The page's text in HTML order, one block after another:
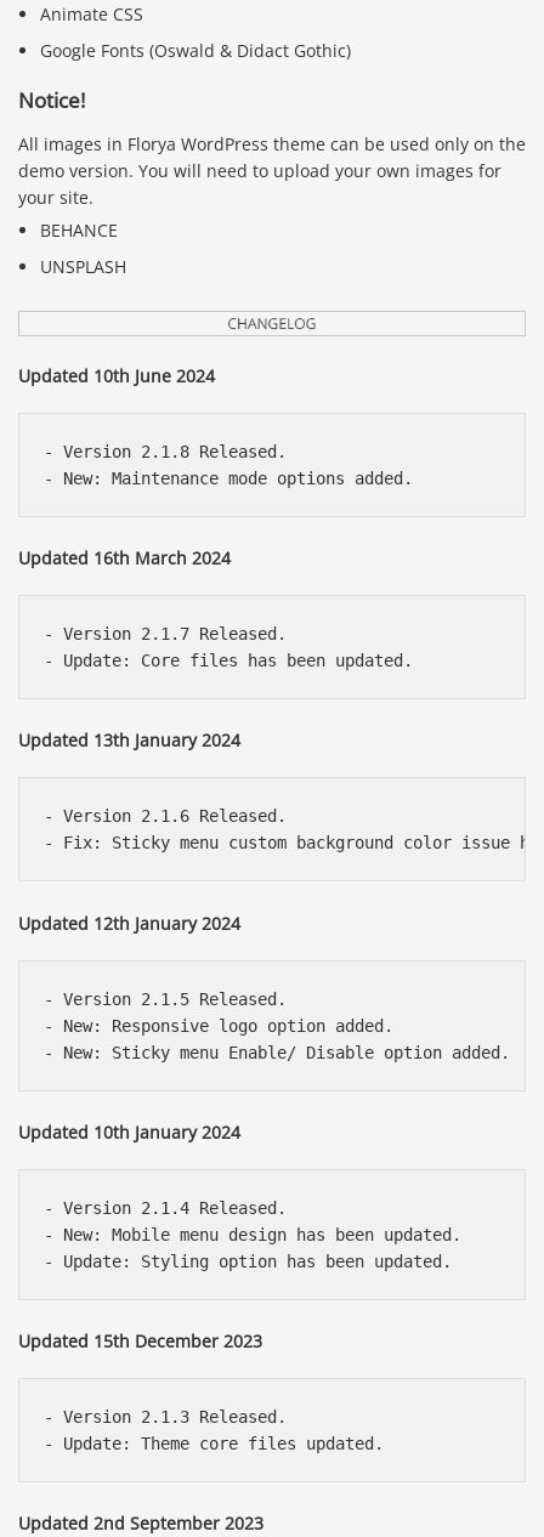
Animate CSS
Google Fonts (Oswald & Didact Gothic)
Notice!
All images in Florya WordPress theme can be used only on the
demo version. You will need to upload your own images for
your site.
BEHANCE
UNSPLASH
Updated 10th June 2024
- Version 2.1.8 Released.
Updated 16th March 2024
- Version 2.1.7 Released.
Updated 13th January 2024
- Version 2.1.6 Released.
Updated 12th January 2024
- Version 2.1.5 Released.
- New: Responsive logo option added.
Updated 10th January 2024
- Version 2.1.4 Released.
- New: Mobile menu design has been updated.
Updated 15th December 2023
- Version 2.1.3 Released.
Updated 2nd September 2023